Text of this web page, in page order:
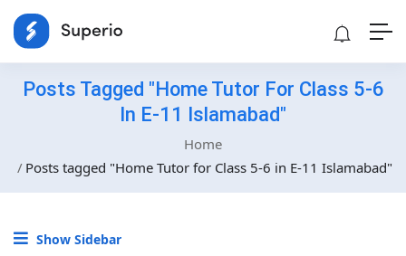
Posts Tagged "Home Tutor For Class 5-6
In E-11 Islamabad"
Home
Posts tagged "Home Tutor for Class 5-6 in E-11 Islamabad"
Show Sidebar